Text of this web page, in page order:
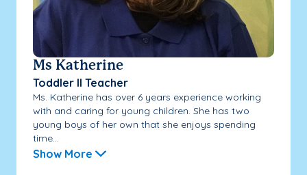
Ms Katherine
Toddler II Teacher
Ms. Katherine has over 6 years experience working
with and caring for young children. She has two
young boys of her own that she enjoys spending
time...
Show More